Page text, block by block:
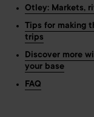
Otley: Markets,
Tips for making
trips
Discover more
your base
FAQ